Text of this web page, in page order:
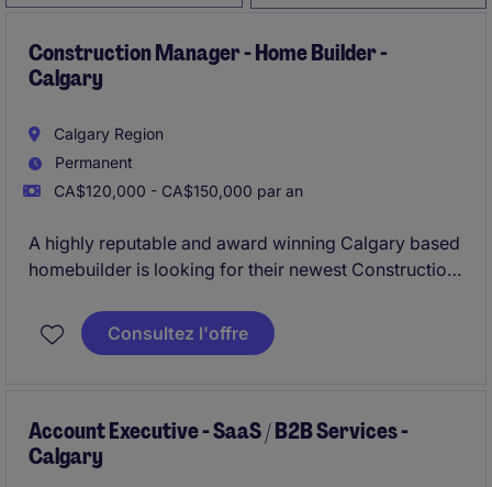
Construction Manager - Home Builder -
Calgary
Calgary Region
Permanent
CA$120,000 - CA$150,000 par an
A highly reputable and award winning Calgary based
homebuilder is looking for their newest Construction
oversight to their Single Family and Multi-Family
construction operations.
Consultez l'offre
Account Executive - SaaS / B2B Services -
Calgary